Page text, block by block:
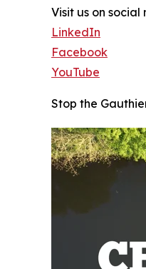
Visit us on social
LinkedIn
Facebook
YouTube
Stop the